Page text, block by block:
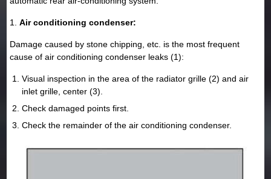
1.Air conditioning condenser:
Damage caused by stone chipping, etc. is the most frequent
cause of air conditioning condenser leaks (1):
Visual inspection in the area of the radiator grille (2) and air
inlet grille, center (3).
Check damaged points first.
Check the remainder of the air conditioning condenser.